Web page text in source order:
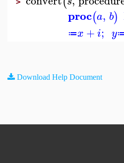
proc(a, b)
≔x +i; y
Download Help Document